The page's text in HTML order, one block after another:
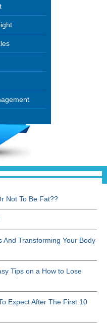
Not To Be Fat??
And Transforming Your Body
Tips on a How to Lose
Expect After The First 10